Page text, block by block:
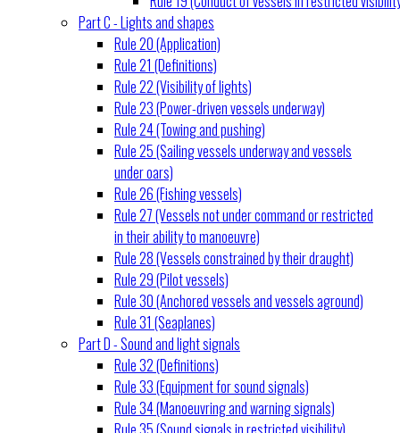
Part C - Lights and shapes
Rule 20 (Application)
Rule 21 (Definitions)
Rule 22 (Visibility of lights)
Rule 23 (Power-driven vessels underway)
Rule 24 (Towing and pushing)
Rule 25 (Sailing vessels underway and vessels
under oars)
Rule 26 (Fishing vessels)
Rule 27 (Vessels not under command or restricted
in their ability to manoeuvre)
Rule 28 (Vessels constrained by their draught)
Rule 29 (Pilot vessels)
Rule 30 (Anchored vessels and vessels aground)
Rule 31 (Seaplanes)
Part D - Sound and light signals
Rule 32 (Definitions)
Rule 33 (Equipment for sound signals)
Rule 34 (Manoeuvring and warning signals)